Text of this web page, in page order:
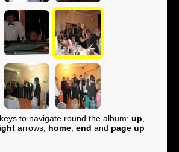
to navigate round the album: up
arrows, home end and page up